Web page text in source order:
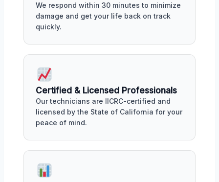
We respond within 30 minutes to minimize
damage and get your life back on track
quickly.
Certified & Licensed Professionals
Our technicians are IICRC-certified and
licensed by the State of California for your
peace of mind.